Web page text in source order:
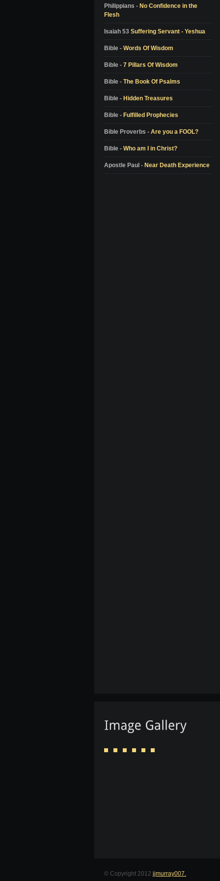
Colton Burpo
Pam Reynolds
Don Piper
Bill Wiese
Dr. Elisabeth Kubler-Ross
Dr. Kenneth Ring
Dr. Jeffrey Long
Alon Anava
David Milarch
Nanci L. Danison
Philippians - No Confidence in the
Flesh
Isaiah 53 Suffering Servant - Yeshua
Bible - Words Of Wisdom
Bible - 7 Pillars Of Wisdom
Bible - The Book Of Psalms
Bible - Hidden Treasures
Bible - Fulfilled Prophecies
Bible Proverbs - Are you a FOOL?
Bible - Who am I in Christ?
Apostle Paul - Near Death Experience
© Copyright 2012 jjmurray007.